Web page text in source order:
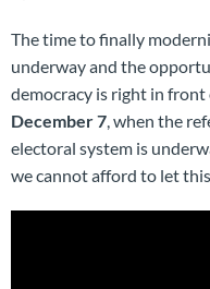
The time to finally
underway and the
democracy is right in
December 7, when the
electoral system is
we cannot afford to let